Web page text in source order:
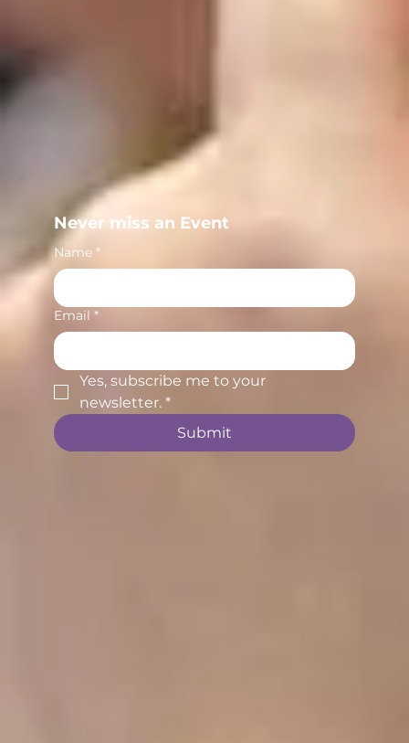
Never miss an Event
Name *
Email *
Yes, subscribe me to your
newsletter. *
Submit